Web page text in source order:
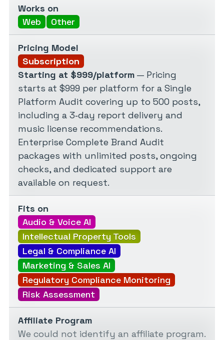
Works on
Web
Other
Pricing Model
Subscription
Starting at $999/platform — Pricing
starts at $999 per platform for a Single
Platform Audit covering up to 500 posts,
including a 3‑day report delivery and
music license recommendations.
Enterprise Complete Brand Audit
packages with unlimited posts, ongoing
checks, and dedicated support are
available on request.
Fits on
Audio & Voice AI
Intellectual Property Tools
Legal & Compliance AI
Marketing & Sales AI
Regulatory Compliance Monitoring
Risk Assessment
Affiliate Program
We could not identify an affiliate program.